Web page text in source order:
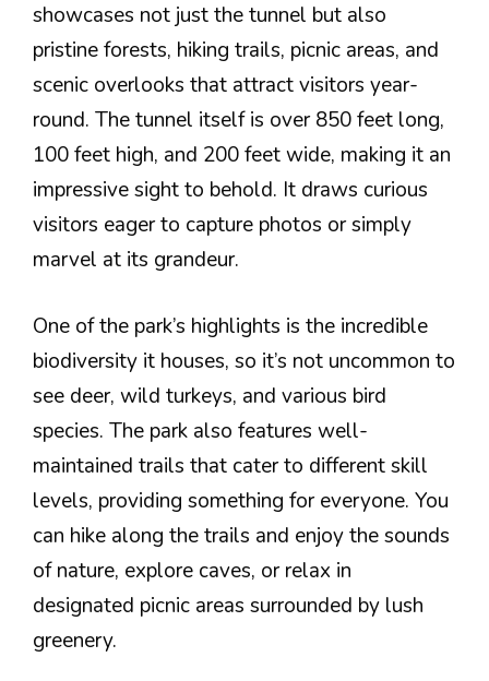
showcases not just the tunnel but also
pristine forests, hiking trails, picnic areas, and
scenic overlooks that attract visitors year-
round. The tunnel itself is over 850 feet long,
100 feet high, and 200 feet wide, making it an
impressive sight to behold. It draws curious
visitors eager to capture photos or simply
marvel at its grandeur.
One of the park’s highlights is the incredible
biodiversity it houses, so it’s not uncommon to
see deer, wild turkeys, and various bird
species. The park also features well-
maintained trails that cater to different skill
levels, providing something for everyone. You
can hike along the trails and enjoy the sounds
of nature, explore caves, or relax in
designated picnic areas surrounded by lush
greenery.